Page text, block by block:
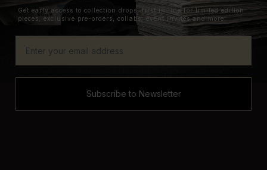
Get early access to collection drops, first in line for limited edition
pieces, exclusive pre-orders, collabs, event invites and more.
Subscribe to Newsletter